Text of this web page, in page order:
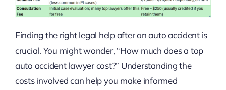
Finding the right legal help after an auto accident is
crucial. You might wonder, “How much does a top
auto accident lawyer cost?” Understanding the
costs involved can help you make informed